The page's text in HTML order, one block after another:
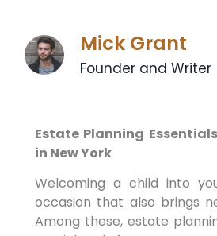
Mick Grant
Founder and Writer
Estate Planning
in New York
Welcoming a child into
occasion that also brings
Among these, estate